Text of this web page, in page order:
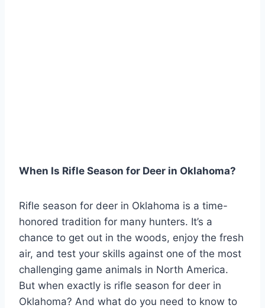
When Is Rifle Season for Deer in Oklahoma?
Rifle season for deer in Oklahoma is a time-
honored tradition for many hunters. It’s a
chance to get out in the woods, enjoy the fresh
air, and test your skills against one of the most
challenging game animals in North America.
But when exactly is rifle season for deer in
Oklahoma? And what do you need to know to